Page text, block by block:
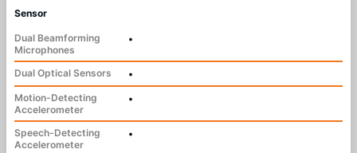
Sensor
Dual Beamforming
Microphones
•
Dual Optical Sensors
•
Motion-Detecting
Accelerometer
•
Speech-Detecting
Accelerometer
•